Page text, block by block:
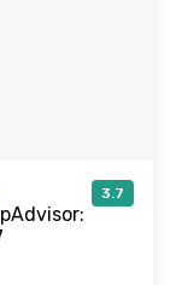
3.7